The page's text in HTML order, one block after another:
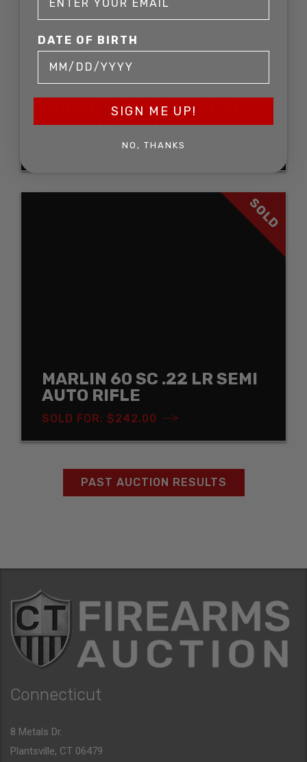
RUGER 10/22 .22 LR CAL
SEMI AUTO RIFLE
SOLD FOR: $544.50
SOLD
MARLIN 60 SC .22 LR SEMI
AUTO RIFLE
SOLD FOR: $242.00
PAST AUCTION RESULTS
Connecticut
8 Metals Dr.
Plantsville, CT 06479
DATE OF BIRTH
SIGN ME UP!
NO, THANKS